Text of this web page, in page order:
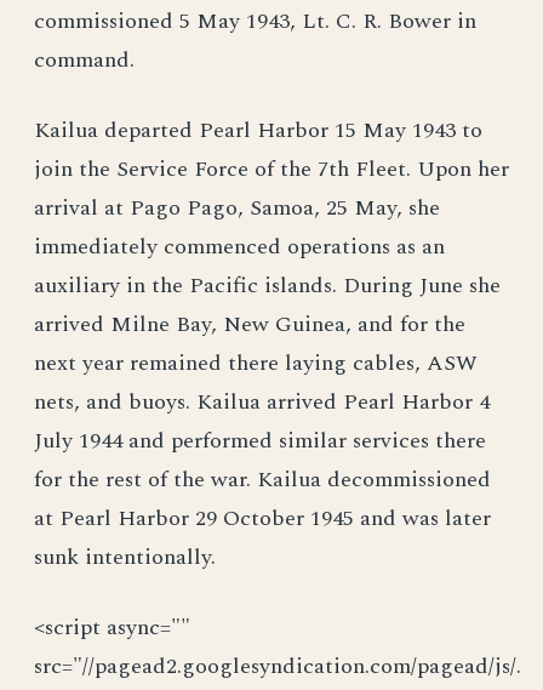
commissioned 5 May 1943, Lt. C. R. Bower in
command.
Kailua departed Pearl Harbor 15 May 1943 to
join the Service Force of the 7th Fleet. Upon her
arrival at Pago Pago, Samoa, 25 May, she
immediately commenced operations as an
auxiliary in the Pacific islands. During June she
arrived Milne Bay, New Guinea, and for the
next year remained there laying cables, ASW
nets, and buoys. Kailua arrived Pearl Harbor 4
July 1944 and performed similar services there
for the rest of the war. Kailua decommissioned
at Pearl Harbor 29 October 1945 and was later
sunk intentionally.
<script async=""
src="//pagead2.googlesyndication.com/pagead/js/.